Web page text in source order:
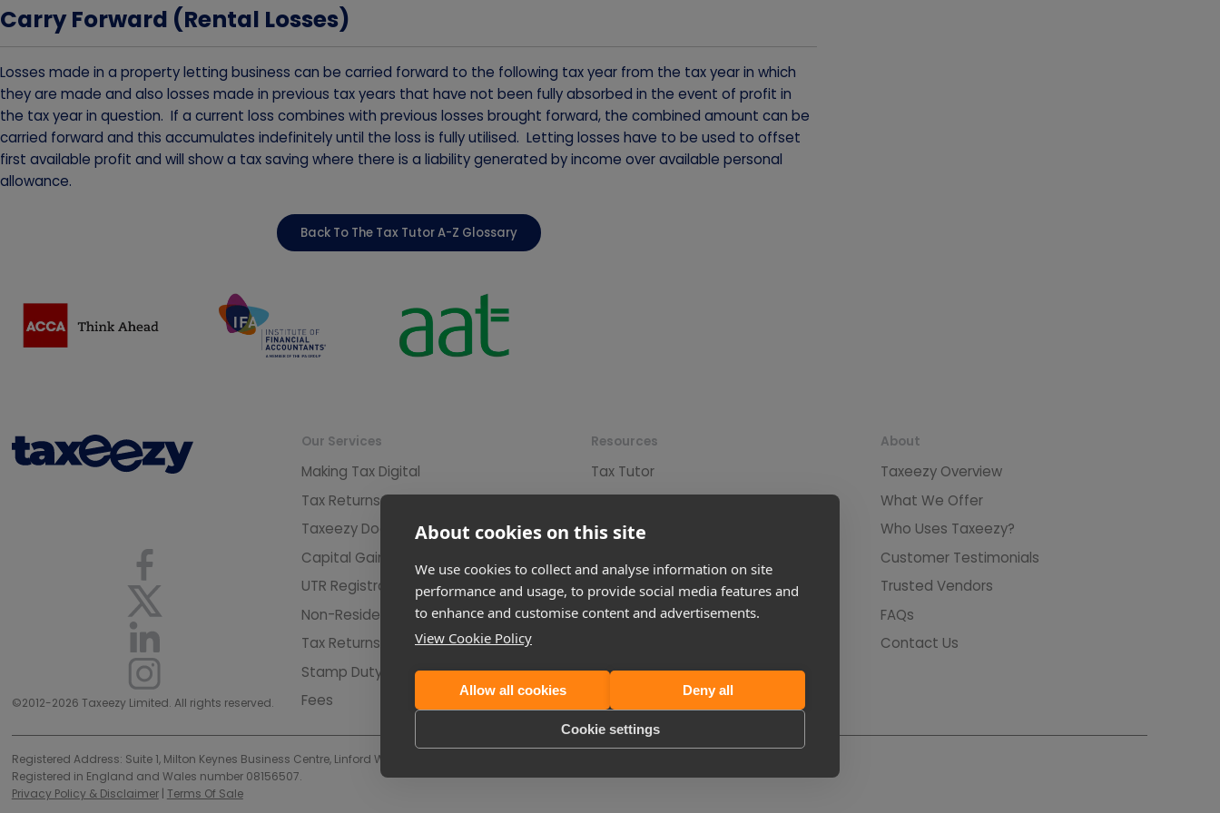
Carry Forward (Rental Losses)
Losses made in a property letting business can be carried forward to the following tax year from the tax year in which
they are made and also losses made in previous tax years that have not been fully absorbed in the event of profit in
the tax year in question. If a current loss combines with previous losses brought forward, the combined amount can be
carried forward and this accumulates indefinitely until the loss is fully utilised. Letting losses have to be used to offset
first available profit and will show a tax saving where there is a liability generated by income over available personal
allowance.
Back To The Tax Tutor A-Z Glossary
©2012-2026 Taxeezy Limited. All rights reserved.
Our Services
Making Tax Digital
Tax Returns Preparation & Submission
Taxeezy Doctor
Capital Gains Tax (60 Day CGT)
UTR Registration
Non-Resident Landlord Application
Tax Returns - CIS Contractors
Stamp Duty Land Tax Refunds
Fees
Resources
Tax Tutor
Tax News
Tax Guides
Tax Tables
Spring Statement
About
Taxeezy Overview
What We Offer
Who Uses Taxeezy?
Customer Testimonials
Trusted Vendors
FAQs
Contact Us
Registered Address: Suite 1, Milton Keynes Business Centre, Linford Wood, Foxhunter Drive, MK14 6GD
Registered in England and Wales number 08156507.
Privacy Policy & Disclaimer| Terms Of Sale
About cookies on this site
We use cookies to collect and analyse information on site
performance and usage, to provide social media features and
to enhance and customise content and advertisements.
View Cookie Policy
Allow all cookies Deny all
Cookie settings